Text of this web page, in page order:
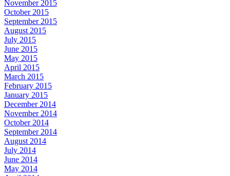
November 2015
October 2015
September 2015
August 2015
July 2015
June 2015
May 2015
April 2015
March 2015
February 2015
January 2015
December 2014
November 2014
October 2014
September 2014
August 2014
July 2014
June 2014
May 2014